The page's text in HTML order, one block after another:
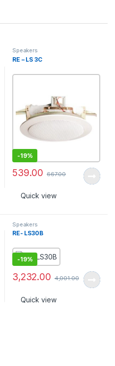
Speakers
RE – LS 3C
-19%
539.00 667.00
Quick view
Speakers
RE- LS30B
-19%
3,232.00 4,001.00
Quick view